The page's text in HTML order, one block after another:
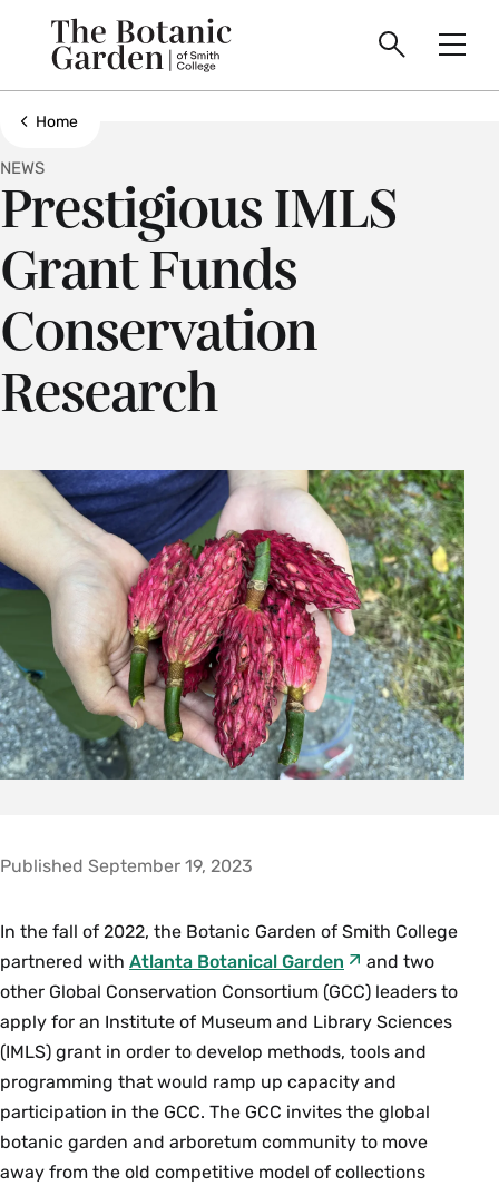
Smith
College
logo
Search
Toggle
Show all breadcrumbs
Home
Prestigious IMLS
Grant Funds
Conservation
Research
NEWS
Published September 19, 2023
In the fall of 2022, the Botanic Garden of Smith College
partnered with Atlanta Botanical Garden
and two
other Global Conservation Consortium (GCC) leaders to
apply for an Institute of Museum and Library Sciences
(IMLS) grant in order to develop methods, tools and
programming that would ramp up capacity and
participation in the GCC. The GCC invites the global
botanic garden and arboretum community to move
away from the old competitive model of collections